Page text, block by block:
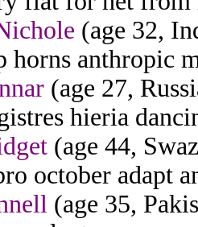
(age 32,
horns anthropic
(age 27,
hieria
(age 44,
october adapt
(age 35,